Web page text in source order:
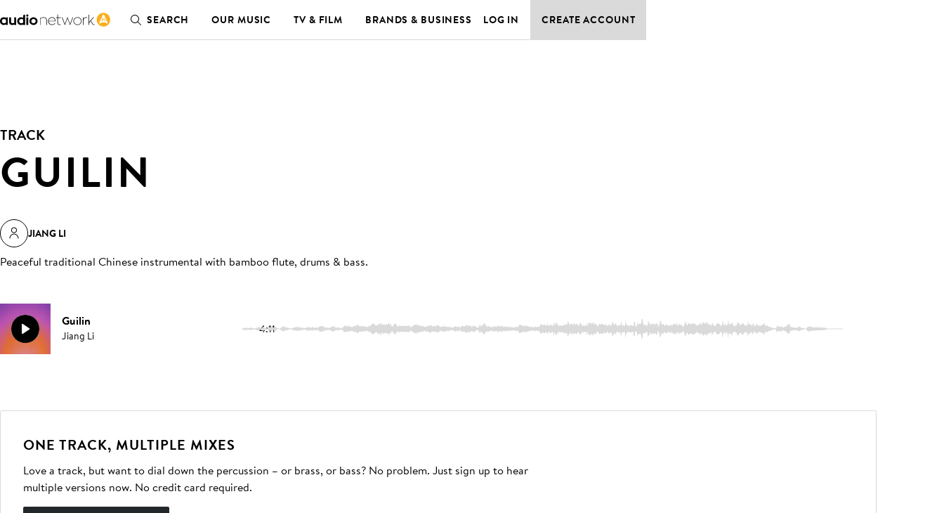
SEARCH OUR MUSIC TV & FILM BRANDS & BUSINESS LOG IN CREATE ACCOUNT
TRACK
GUILIN
JIANG LI
Peaceful traditional Chinese instrumental with bamboo flute, drums & bass.
Guilin
Jiang Li 4:11
ONE TRACK, MULTIPLE MIXES
Love a track, but want to dial down the percussion – or brass, or bass? No problem. Just sign up to hear
multiple versions now. No credit card required.